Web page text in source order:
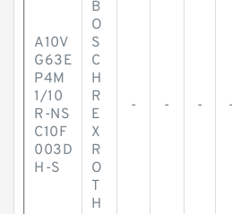
A10V
G63E
P4M
1/10
R-NS
C10F
003D
H-S
B
O
S
C
H
R
E
X
R
O
T
H
- - - -